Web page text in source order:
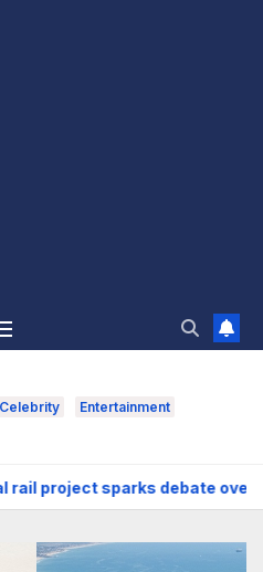
Celebrity Entertainment
over housing growth